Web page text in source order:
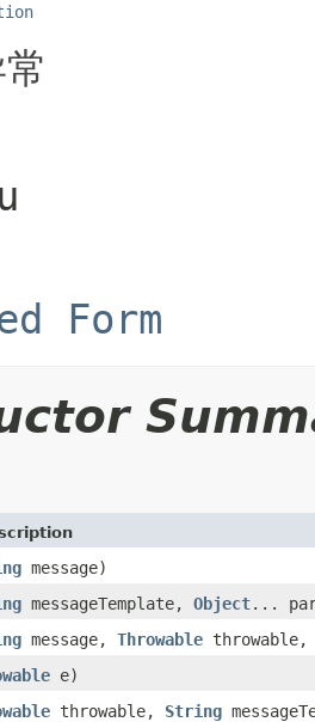
Form
message)
messageTemplate, Object...
message, Throwable throwable,
e)
throwable, String